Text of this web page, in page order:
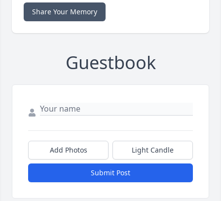
Share Your Memory
Guestbook
Add Photos Light Candle
Submit Post